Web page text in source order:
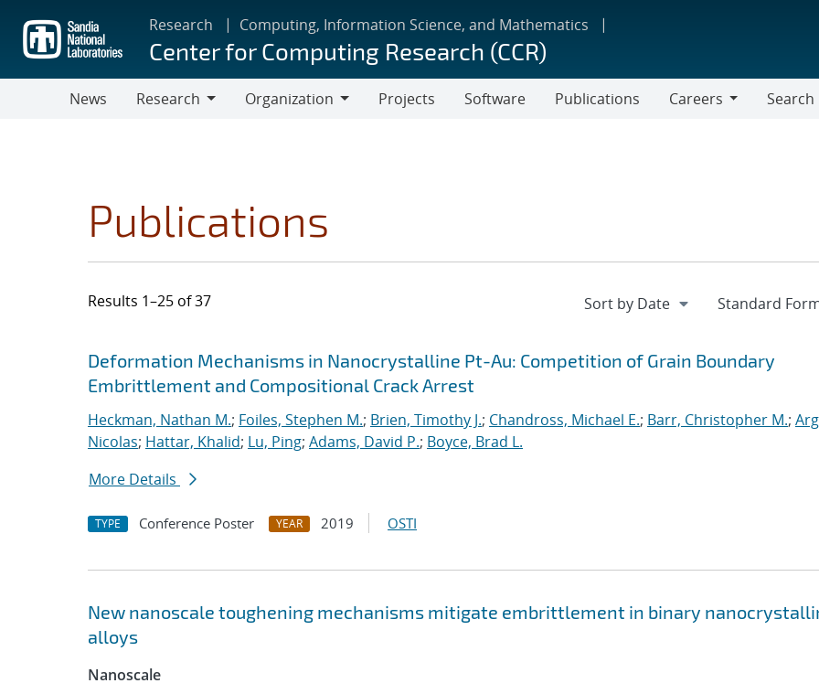
main
content
Research Computing, Information Science, and Mathematics
Center for Computing Research (CCR)
News
Research
Organization
Projects Software Publications
Careers
Search
Publications
Results 1–25 of 37
Search results
Jump to search filters
Deformation Mechanisms in Nanocrystalline Pt-Au: Competition of Grain Boundary
Embrittlement and Compositional Crack Arrest
Heckman, Nathan M.; Foiles, Stephen M.; Brien, Timothy J.; Chandross, Michael E.; Barr, Christopher M.;
Nicolas; Hattar, Khalid; Lu, Ping; Adams, David P.; Boyce, Brad L.
More Details
TYPE Conference Poster YEAR 2019 OSTI
New nanoscale toughening mechanisms mitigate embrittlement in binary
alloys
Nanoscale